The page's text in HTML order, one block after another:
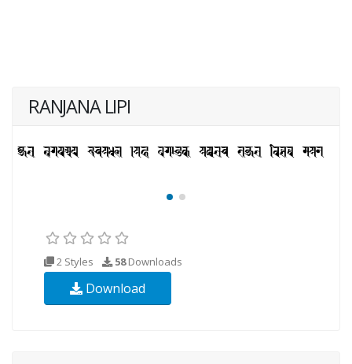
RANJANA LIPI
2 Styles 58Downloads
Download